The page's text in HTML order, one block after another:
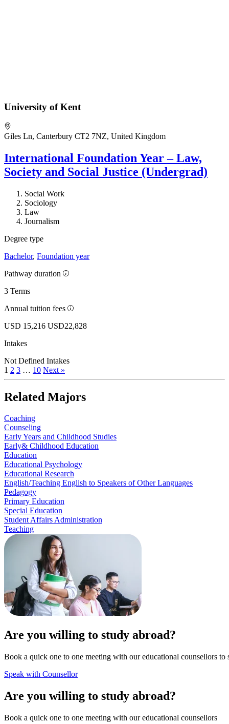
University of Kent
Giles Ln, Canterbury CT2 7NZ, United Kingdom
International Foundation Year – Law,
Society and Social Justice (Undergrad)
Social Work
Sociology
Law
Journalism
Degree type
Bachelor, Foundation year
Pathway duration
3 Terms
Annual tuition fees
USD 15,216 USD22,828
Intakes
Not Defined Intakes
1 2 3 … 10 Next »
Related Majors
Coaching
Counseling
Early Years and Childhood Studies
Early& Childhood Education
Education
Educational Psychology
Educational Research
English/Teaching English to Speakers of Other Languages
Pedagogy
Primary Education
Special Education
Student Affairs Administration
Teaching
Are you willing to study abroad?
Book a quick one to one meeting with our educational counsellors
Speak with Counsellor
Are you willing to study abroad?
Book a quick one to one meeting with our educational counsellors